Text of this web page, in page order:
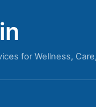
for Wellness,